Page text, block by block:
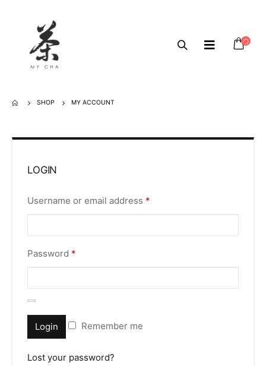
SHOP MY ACCOUNT
LOGIN
Username or email address *
Password *
Login Remember me
Lost your password?